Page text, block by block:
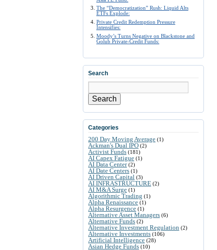
The “Democratization” Rush: Liquid Alts
ETFs Explode:
Private Credit Redemption Pressure
Intensifies:
Moody’s Turns Negative on Blackstone and
Golub Private-Credit Funds:
Search
Search
Categories
200 Day Moving Average (1)
Ackman's Dual IPO (2)
Activist Funds (181)
AI Capex Fatigue (1)
AI Data Center(2)
AI Date Centers (1)
AI Driven Capital (3)
AI INFRASTRUCTURE (2)
AI M&A Surge (1)
Algorithmic Trading (1)
Alpha Renaissance (1)
Alpha Resurgence (1)
Alternative Asset Managers (6)
Alternative Funds (2)
Alternative Investment Regulation (2)
Alternative Investments (106)
Artificial Intelligence (28)
Asian Hedge Funds (10)